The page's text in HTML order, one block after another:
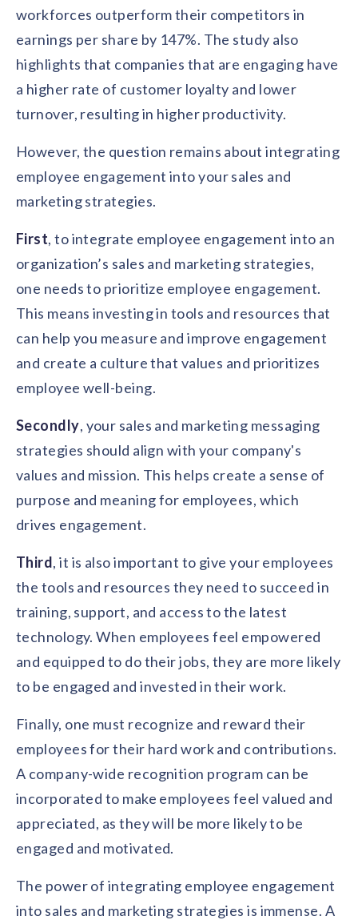
workforces outperform their competitors in
earnings per share by 147%. The study also
highlights that companies that are engaging have
a higher rate of customer loyalty and lower
turnover, resulting in higher productivity.
However, the question remains about integrating
employee engagement into your sales and
marketing strategies.
First, to integrate employee engagement into an
organization’s sales and marketing strategies,
one needs to prioritize employee engagement.
This means investing in tools and resources that
can help you measure and improve engagement
and create a culture that values and prioritizes
employee well-being.
Secondly, your sales and marketing messaging
strategies should align with your company's
values and mission. This helps create a sense of
purpose and meaning for employees, which
drives engagement.
Third, it is also important to give your employees
the tools and resources they need to succeed in
training, support, and access to the latest
technology. When employees feel empowered
and equipped to do their jobs, they are more likely
to be engaged and invested in their work.
Finally, one must recognize and reward their
employees for their hard work and contributions.
A company-wide recognition program can be
incorporated to make employees feel valued and
appreciated, as they will be more likely to be
engaged and motivated.
The power of integrating employee engagement
into sales and marketing strategies is immense. A